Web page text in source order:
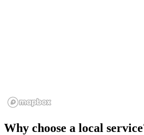
Why choose a local